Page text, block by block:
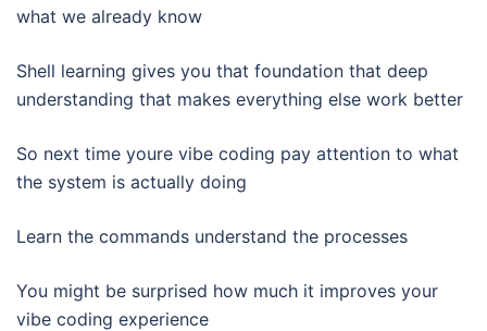
what we already know
Shell learning gives you that foundation that deep
understanding that makes everything else work better
So next time youre vibe coding pay attention to what
the system is actually doing
Learn the commands understand the processes
You might be surprised how much it improves your
vibe coding experience